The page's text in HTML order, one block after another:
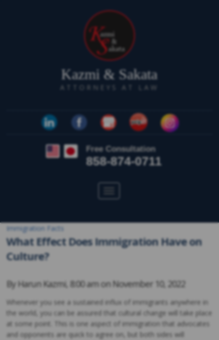
Kazmi & Sakata
ATTORNEYS AT LAW
Free Consultation
858-874-0711
Immigration Facts
What Effect Does Immigration Have on
Culture?
By Harun Kazmi, 8:00 am onNovember 10, 2022
Whenever you see a sustained influx of immigrants anywhere in
the world, you can be assured that cultural change will take place
at some point. This is one aspect of immigration that advocates
and opponents are quick to agree on, but both sides will